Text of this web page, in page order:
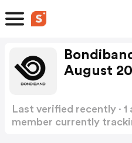
August
Last verified recently ·
member currently